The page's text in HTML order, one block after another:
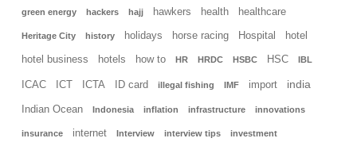
green energy hackers hajj hawkers health healthcare
Heritage City history holidays horse racing Hospital hotel
hotel business hotels how to HR HRDC HSBC HSC IBL
ICAC ICT ICTA ID card illegal fishing IMF import india
Indian Ocean Indonesia inflation infrastructure innovations
insurance internet Interview interview tips investment